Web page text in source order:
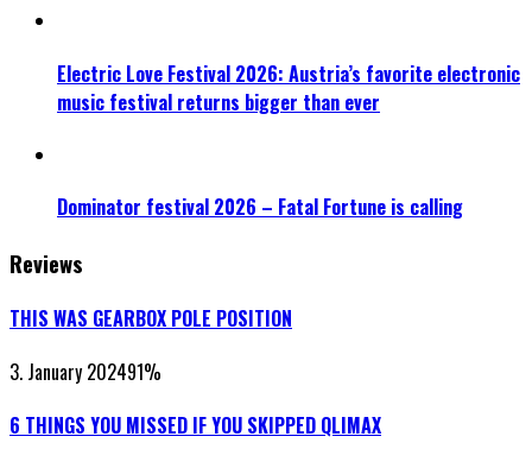
Electric Love Festival 2026: Austria’s favorite electronic
music festival returns bigger than ever
Dominator festival 2026 – Fatal Fortune is calling
Reviews
THIS WAS GEARBOX POLE POSITION
3. January 202491%
6 THINGS YOU MISSED IF YOU SKIPPED QLIMAX